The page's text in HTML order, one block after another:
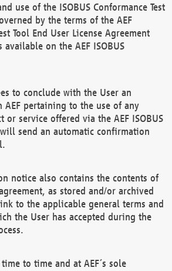
use of the ISOBUS Conformance Test
by the terms of the AEF
Tool End User License Agreement
available on the AEF ISOBUS
to conclude with the User an
AEF pertaining to the use of any
or service offered via the AEF ISOBUS
will send an automatic confirmation
notice also contains the contents of
as stored and/or archived
to the applicable general terms and
the User has accepted during the
to time and at AEF´s sole